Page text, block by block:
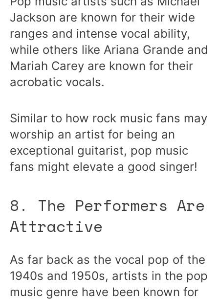
Jackson are known for their wide
ranges and intense vocal ability,
while others like Ariana Grande and
Mariah Carey are known for their
acrobatic vocals.
Similar to how rock music fans may
worship an artist for being an
exceptional guitarist, pop music
fans might elevate a good singer!
8. The Performers Are
Attractive
As far back as the vocal pop of the
1940s and 1950s, artists in the pop
music genre have been known for